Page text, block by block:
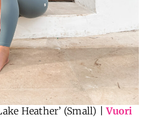
Heather’ (Small) |Vuori